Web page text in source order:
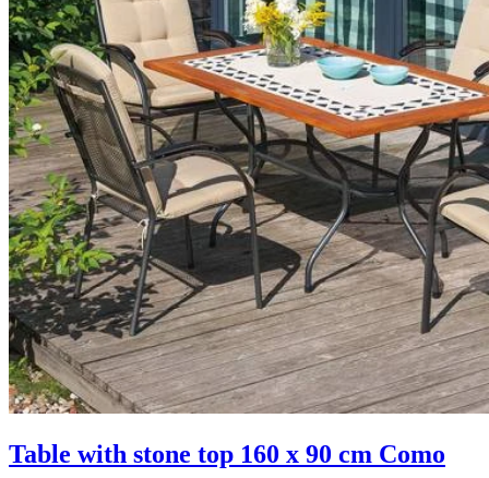
Table with stone top 160 x 90 cm Como